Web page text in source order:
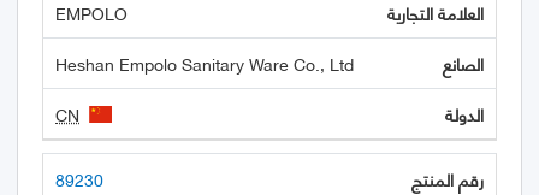
EMPOLO
Heshan Empolo Sanitary Ware Co., Ltd
CN
89230